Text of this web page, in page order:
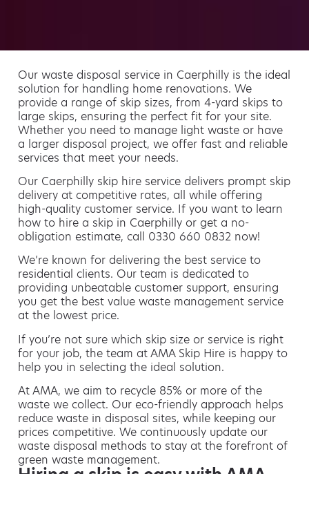
Our waste disposal service in Caerphilly is the ideal
solution for handling home renovations. We
provide a range of skip sizes, from 4-yard skips to
large skips, ensuring the perfect fit for your site.
Whether you need to manage light waste or have
a larger disposal project, we offer fast and reliable
services that meet your needs.
Our Caerphilly skip hire service delivers prompt skip
delivery at competitive rates, all while offering
high-quality customer service. If you want to learn
how to hire a skip in Caerphilly or get a no-
obligation estimate, call 0330 660 0832 now!
We’re known for delivering the best service to
residential clients. Our team is dedicated to
providing unbeatable customer support, ensuring
you get the best value waste management service
at the lowest price.
If you’re not sure which skip size or service is right
for your job, the team at AMA Skip Hire is happy to
help you in selecting the ideal solution.
At AMA, we aim to recycle 85% or more of the
waste we collect. Our eco-friendly approach helps
reduce waste in disposal sites, while keeping our
prices competitive. We continuously update our
waste disposal methods to stay at the forefront of
green waste management.
Hiring a skip is easy with AMA